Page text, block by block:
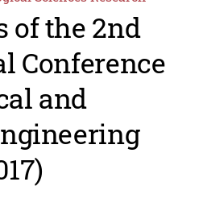
of the 2nd
Conference
and